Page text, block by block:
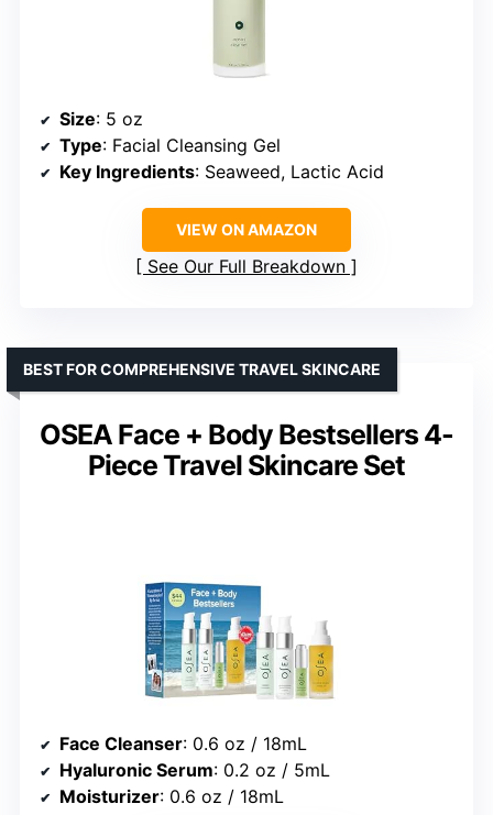
Size: 5 oz
Type: Facial Cleansing Gel
Key Ingredients: Seaweed, Lactic Acid
VIEW ON AMAZON
See Our Full Breakdown
OSEA Face + Body Bestsellers 4-
Piece Travel Skincare Set
BEST FOR COMPREHENSIVE TRAVEL SKINCARE
Face Cleanser: 0.6 oz / 18mL
Hyaluronic Serum: 0.2 oz / 5mL
Moisturizer: 0.6 oz / 18mL